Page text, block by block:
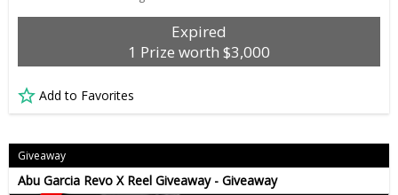
Expired
1 Prize worth $3,000
Add to Favorites
Giveaway
Abu Garcia Revo X Reel Giveaway - Giveaway